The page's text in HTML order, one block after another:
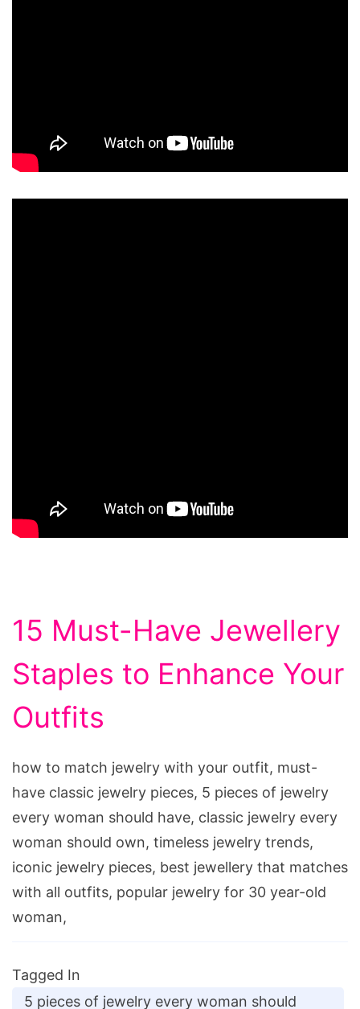
15 Must-Have Jewellery
Staples to Enhance Your
Outfits
how to match jewelry with your outfit, must-
have classic jewelry pieces, 5 pieces of jewelry
every woman should have, classic jewelry every
woman should own, timeless jewelry trends,
iconic jewelry pieces, best jewellery that matches
with all outfits, popular jewelry for 30 year-old
woman,
Tagged In
5 pieces of jewelry every woman should